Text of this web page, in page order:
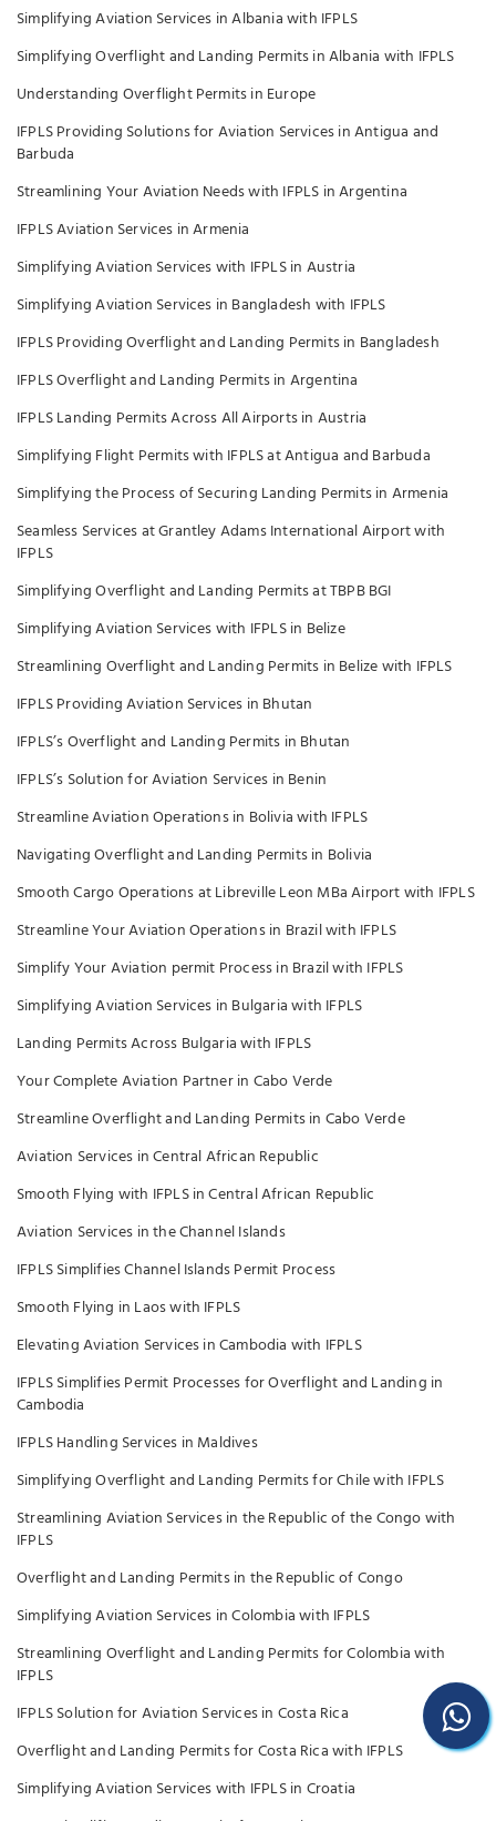
Simplifying Aviation Services in Albania with IFPLS
Simplifying Overflight and Landing Permits in Albania with IFPLS
Understanding Overflight Permits in Europe
IFPLS Providing Solutions for Aviation Services in Antigua and
Barbuda
Streamlining Your Aviation Needs with IFPLS in Argentina
IFPLS Aviation Services in Armenia
Simplifying Aviation Services with IFPLS in Austria
Simplifying Aviation Services in Bangladesh with IFPLS
IFPLS Providing Overflight and Landing Permits in Bangladesh
IFPLS Overflight and Landing Permits in Argentina
IFPLS Landing Permits Across All Airports in Austria
Simplifying Flight Permits with IFPLS at Antigua and Barbuda
Simplifying the Process of Securing Landing Permits in Armenia
Seamless Services at Grantley Adams International Airport with
IFPLS
Simplifying Overflight and Landing Permits at TBPB BGI
Simplifying Aviation Services with IFPLS in Belize
Streamlining Overflight and Landing Permits in Belize with IFPLS
IFPLS Providing Aviation Services in Bhutan
IFPLS’s Overflight and Landing Permits in Bhutan
IFPLS’s Solution for Aviation Services in Benin
Streamline Aviation Operations in Bolivia with IFPLS
Navigating Overflight and Landing Permits in Bolivia
Smooth Cargo Operations at Libreville Leon MBa Airport with IFPLS
Streamline Your Aviation Operations in Brazil with IFPLS
Simplify Your Aviation permit Process in Brazil with IFPLS
Simplifying Aviation Services in Bulgaria with IFPLS
Landing Permits Across Bulgaria with IFPLS
Your Complete Aviation Partner in Cabo Verde
Streamline Overflight and Landing Permits in Cabo Verde
Aviation Services in Central African Republic
Smooth Flying with IFPLS in Central African Republic
Aviation Services in the Channel Islands
IFPLS Simplifies Channel Islands Permit Process
Smooth Flying in Laos with IFPLS
Elevating Aviation Services in Cambodia with IFPLS
IFPLS Simplifies Permit Processes for Overflight and Landing in
Cambodia
IFPLS Handling Services in Maldives
Simplifying Overflight and Landing Permits for Chile with IFPLS
Streamlining Aviation Services in the Republic of the Congo with
IFPLS
Overflight and Landing Permits in the Republic of Congo
Simplifying Aviation Services in Colombia with IFPLS
Streamlining Overflight and Landing Permits for Colombia with
IFPLS
IFPLS Solution for Aviation Services in Costa Rica
Overflight and Landing Permits for Costa Rica with IFPLS
Simplifying Aviation Services with IFPLS in Croatia